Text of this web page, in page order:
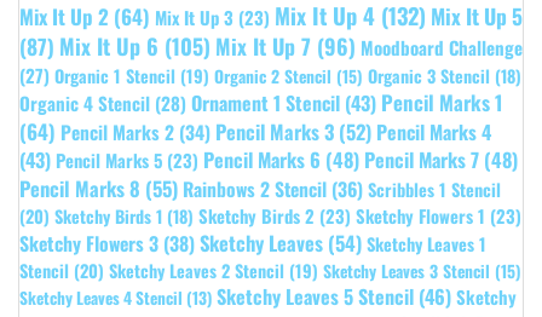
Mix It Up 2 (64) Mix It Up 3 (23) Mix It Up 4 (132) Mix It Up 5
(87) Mix It Up 6 (105) Mix It Up 7 (96) Moodboard Challenge
(27) Organic 1 Stencil (19) Organic 2 Stencil (15) Organic 3 Stencil (18)
Organic 4 Stencil (28) Ornament 1 Stencil (43) Pencil Marks 1
(64) Pencil Marks 2 (34) Pencil Marks 3 (52) Pencil Marks 4
(43) Pencil Marks 5 (23) Pencil Marks 6 (48) Pencil Marks 7 (48)
Pencil Marks 8 (55) Rainbows 2 Stencil (36)Scribbles 1 Stencil
(20) Sketchy Birds 1 (18) Sketchy Birds 2 (23) Sketchy Flowers 1 (23)
Sketchy Flowers 3 (38)Sketchy Leaves (54)Sketchy Leaves 1
Stencil (20) Sketchy Leaves 2 Stencil (19) Sketchy Leaves 3 Stencil (15)
Sketchy Leaves 4 Stencil (13) Sketchy Leaves 5 Stencil (46)Sketchy